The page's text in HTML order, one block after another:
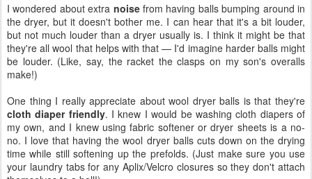
I wondered about extra noisefrom having balls bumping around in
the dryer, but it doesn't bother me. I can hear that it's a bit louder,
but not much louder than a dryer usually is. I think it might be that
they're all wool that helps with that — I'd imagine harder balls might
be louder. (Like, say, the racket the clasps on my son's overalls
make!)
One thing I really appreciate about wool dryer balls is that they're
cloth diaper friendly. I knew I would be washing cloth diapers of
my own, and I knew using fabric softener or dryer sheets is a no-
no. I love that having the wool dryer balls cuts down on the drying
time while still softening up the prefolds. (Just make sure you use
your laundry tabs for any Aplix/Velcro closures so they don't attach